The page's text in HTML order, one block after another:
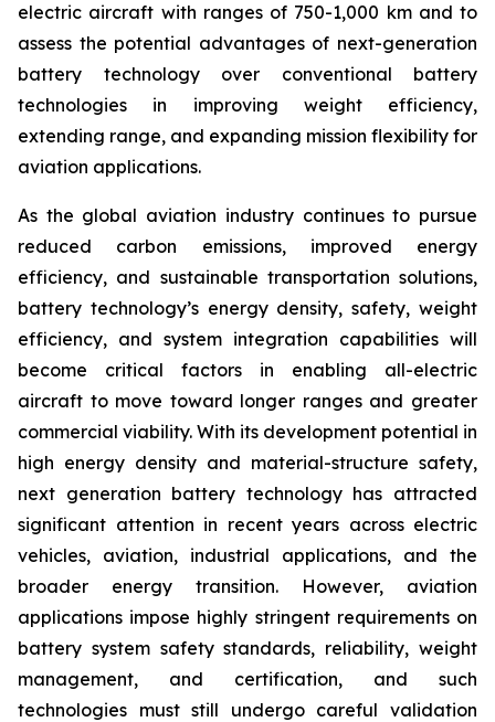
electric aircraft with ranges of 750-1,000 km and to
assess the potential advantages of next-generation
battery technology over conventional battery
technologies in improving weight efficiency,
extending range, and expanding mission flexibility for
aviation applications.
As the global aviation industry continues to pursue
reduced carbon emissions, improved energy
efficiency, and sustainable transportation solutions,
battery technology’s energy density, safety, weight
efficiency, and system integration capabilities will
become critical factors in enabling all-electric
aircraft to move toward longer ranges and greater
commercial viability. With its development potential in
high energy density and material-structure safety,
next generation battery technology has attracted
significant attention in recent years across electric
vehicles, aviation, industrial applications, and the
broader energy transition. However, aviation
applications impose highly stringent requirements on
battery system safety standards, reliability, weight
management, and certification, and such
technologies must still undergo careful validation